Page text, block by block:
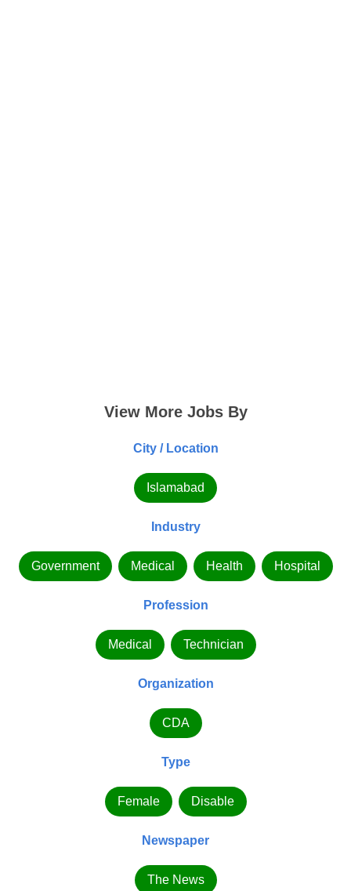
View More Jobs By
City / Location
Islamabad
Industry
Government Medical Health Hospital
Profession
Medical Technician
Organization
CDA
Type
Female Disable
Newspaper
The News